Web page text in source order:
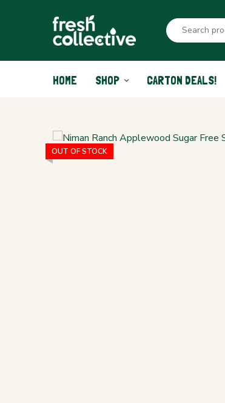
HOME SHOP CARTON DEALS!
OUT OF STOCK